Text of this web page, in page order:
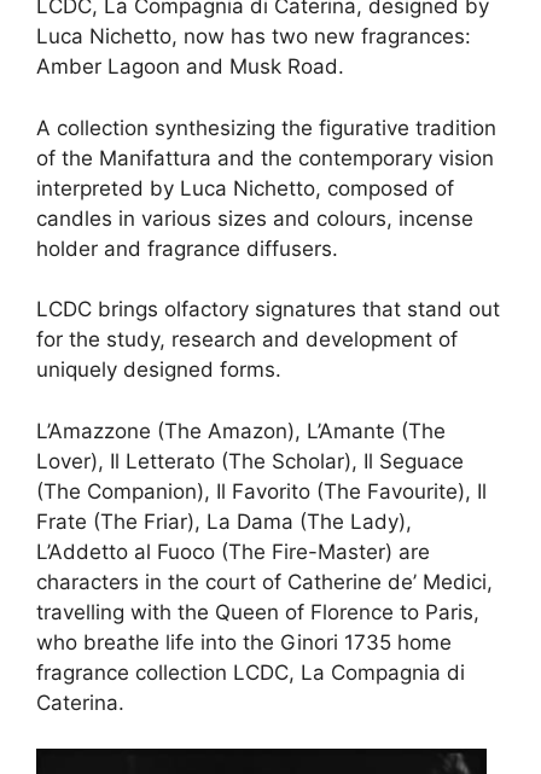
LCDC, La Compagnia di Caterina, designed by
Luca Nichetto, now has two new fragrances:
Amber Lagoon and Musk Road.
A collection synthesizing the figurative tradition
of the Manifattura and the contemporary vision
interpreted by Luca Nichetto, composed of
candles in various sizes and colours, incense
holder and fragrance diffusers.
LCDC brings olfactory signatures that stand out
for the study, research and development of
uniquely designed forms.
L’Amazzone (The Amazon), L’Amante (The
Lover), Il Letterato (The Scholar), Il Seguace
(The Companion), Il Favorito (The Favourite), Il
Frate (The Friar), La Dama (The Lady),
L’Addetto al Fuoco (The Fire-Master) are
characters in the court of Catherine de’ Medici,
travelling with the Queen of Florence to Paris,
who breathe life into the Ginori 1735 home
fragrance collection LCDC, La Compagnia di
Caterina.